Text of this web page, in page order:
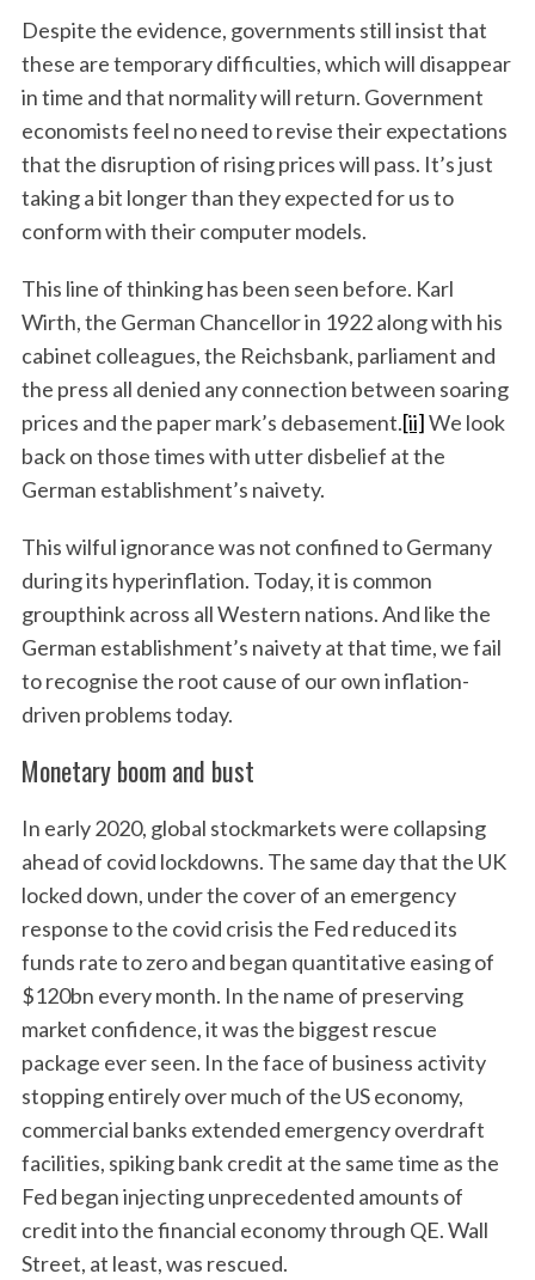
Despite the evidence, governments still insist that
these are temporary difficulties, which will disappear
in time and that normality will return. Government
economists feel no need to revise their expectations
that the disruption of rising prices will pass. It’s just
taking a bit longer than they expected for us to
conform with their computer models.
This line of thinking has been seen before. Karl
Wirth, the German Chancellor in 1922 along with his
cabinet colleagues, the Reichsbank, parliament and
the press all denied any connection between soaring
prices and the paper mark’s debasement.[ii]We look
back on those times with utter disbelief at the
German establishment’s naivety.
This wilful ignorance was not confined to Germany
during its hyperinflation. Today, it is common
groupthink across all Western nations. And like the
German establishment’s naivety at that time, we fail
to recognise the root cause of our own inflation-
driven problems today.
Monetary boom and bust
In early 2020, global stockmarkets were collapsing
ahead of covid lockdowns. The same day that the UK
locked down, under the cover of an emergency
response to the covid crisis the Fed reduced its
funds rate to zero and began quantitative easing of
$120bn every month. In the name of preserving
market confidence, it was the biggest rescue
package ever seen. In the face of business activity
stopping entirely over much of the US economy,
commercial banks extended emergency overdraft
facilities, spiking bank credit at the same time as the
Fed began injecting unprecedented amounts of
credit into the financial economy through QE. Wall
Street, at least, was rescued.
c
o
r
: